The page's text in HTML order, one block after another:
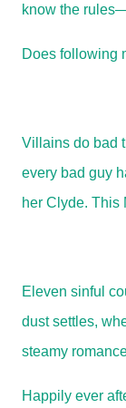
know the
Does following
Villains do bad
every bad guy
her Clyde. This
Eleven sinful
dust settles,
steamy
Happily ever